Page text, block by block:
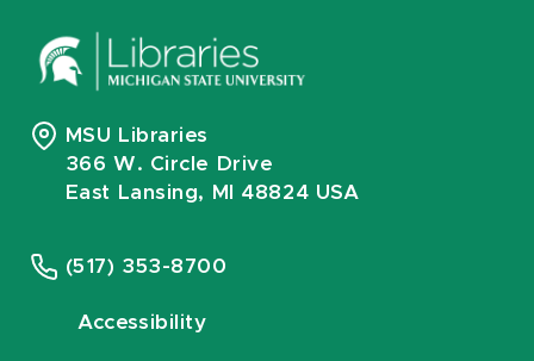
MSU Libraries
366 W. Circle Drive
East Lansing, MI 48824 USA
(517) 353-8700
Accessibility